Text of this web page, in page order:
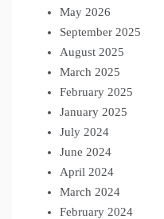
May 2026
September 2025
August 2025
March 2025
February 2025
January 2025
July 2024
June 2024
April 2024
March 2024
February 2024